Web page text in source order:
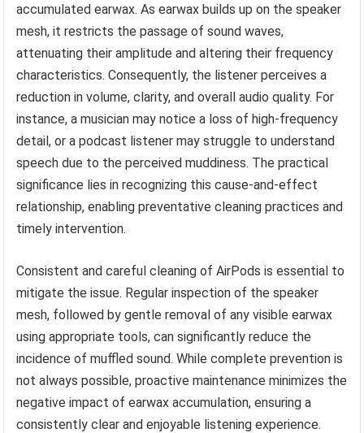
accumulated earwax. As earwax builds up on the speaker
mesh, it restricts the passage of sound waves,
attenuating their amplitude and altering their frequency
characteristics. Consequently, the listener perceives a
reduction in volume, clarity, and overall audio quality. For
instance, a musician may notice a loss of high-frequency
detail, or a podcast listener may struggle to understand
speech due to the perceived muddiness. The practical
significance lies in recognizing this cause-and-effect
relationship, enabling preventative cleaning practices and
timely intervention.
Consistent and careful cleaning of AirPods is essential to
mitigate the issue. Regular inspection of the speaker
mesh, followed by gentle removal of any visible earwax
using appropriate tools, can significantly reduce the
incidence of muffled sound. While complete prevention is
not always possible, proactive maintenance minimizes the
negative impact of earwax accumulation, ensuring a
consistently clear and enjoyable listening experience.